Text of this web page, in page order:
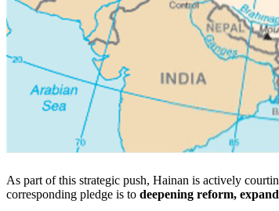
As part of this strategic push, Hainan is actively
corresponding pledge is to deepening reform,